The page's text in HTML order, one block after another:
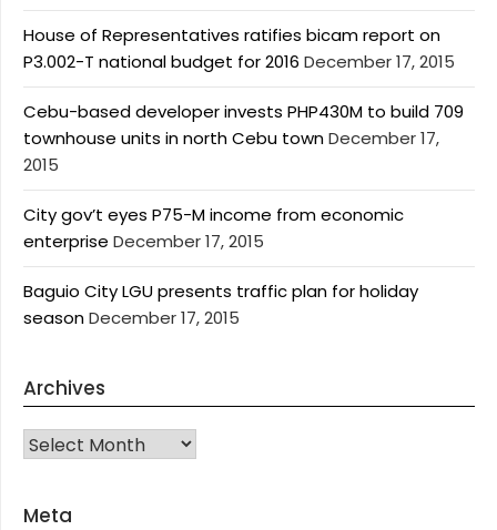
House of Representatives ratifies bicam report on
P3.002-T national budget for 2016 December 17, 2015
Cebu-based developer invests PHP430M to build 709
townhouse units in north Cebu townDecember 17,
2015
City gov’t eyes P75-M income from economic
enterprise December 17, 2015
Baguio City LGU presents traffic plan for holiday
seasonDecember 17, 2015
Archives
Archives
Meta